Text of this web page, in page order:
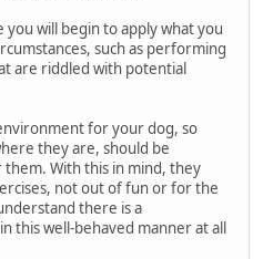
you will begin to apply what you
such as performing
are riddled with potential
for your dog, so
they are, should be
With this in mind, they
not out of fun or for the
there is a
this well-behaved manner at all